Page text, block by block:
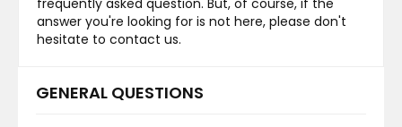
frequently asked question. But, of course, if the
answer you're looking for is not here, please don't
hesitate to contact us.
GENERAL QUESTIONS